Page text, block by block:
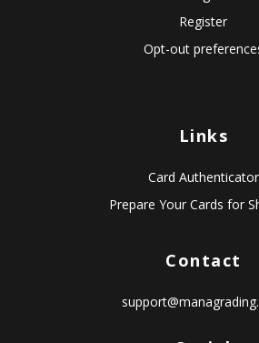
Register
Opt-out
Links
Card Authenticator
Prepare Your Cards for
Contact